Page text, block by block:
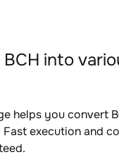
BCH into
helps you convert
Fast execution and